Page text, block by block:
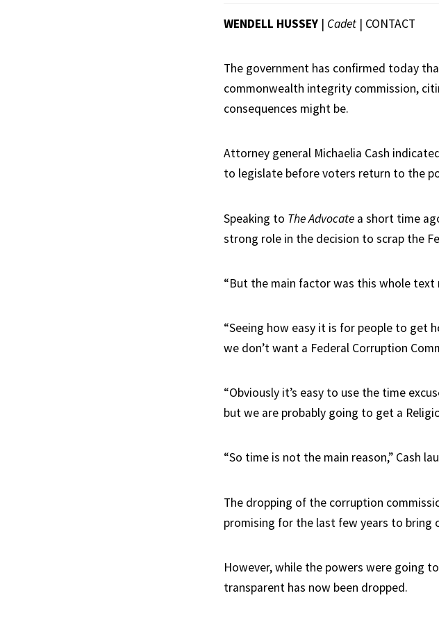
WENDELL HUSSEY | Cadet | CONTACT
The government has confirmed today
commonwealth integrity commission,
consequences might be.
Attorney general Michaelia Cash
to legislate before voters return to the
Speaking to The Advocate a short time
strong role in the decision to scrap the
“But the main factor was this whole text
“Seeing how easy it is for people to get
we don’t want a Federal Corruption
“Obviously it’s easy to use the time
but we are probably going to get a
“So time is not the main reason,” Cash
The dropping of the corruption
promising for the last few years to bring
However, while the powers were going
transparent has now been dropped.